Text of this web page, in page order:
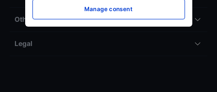
Manage consent
Other
Legal